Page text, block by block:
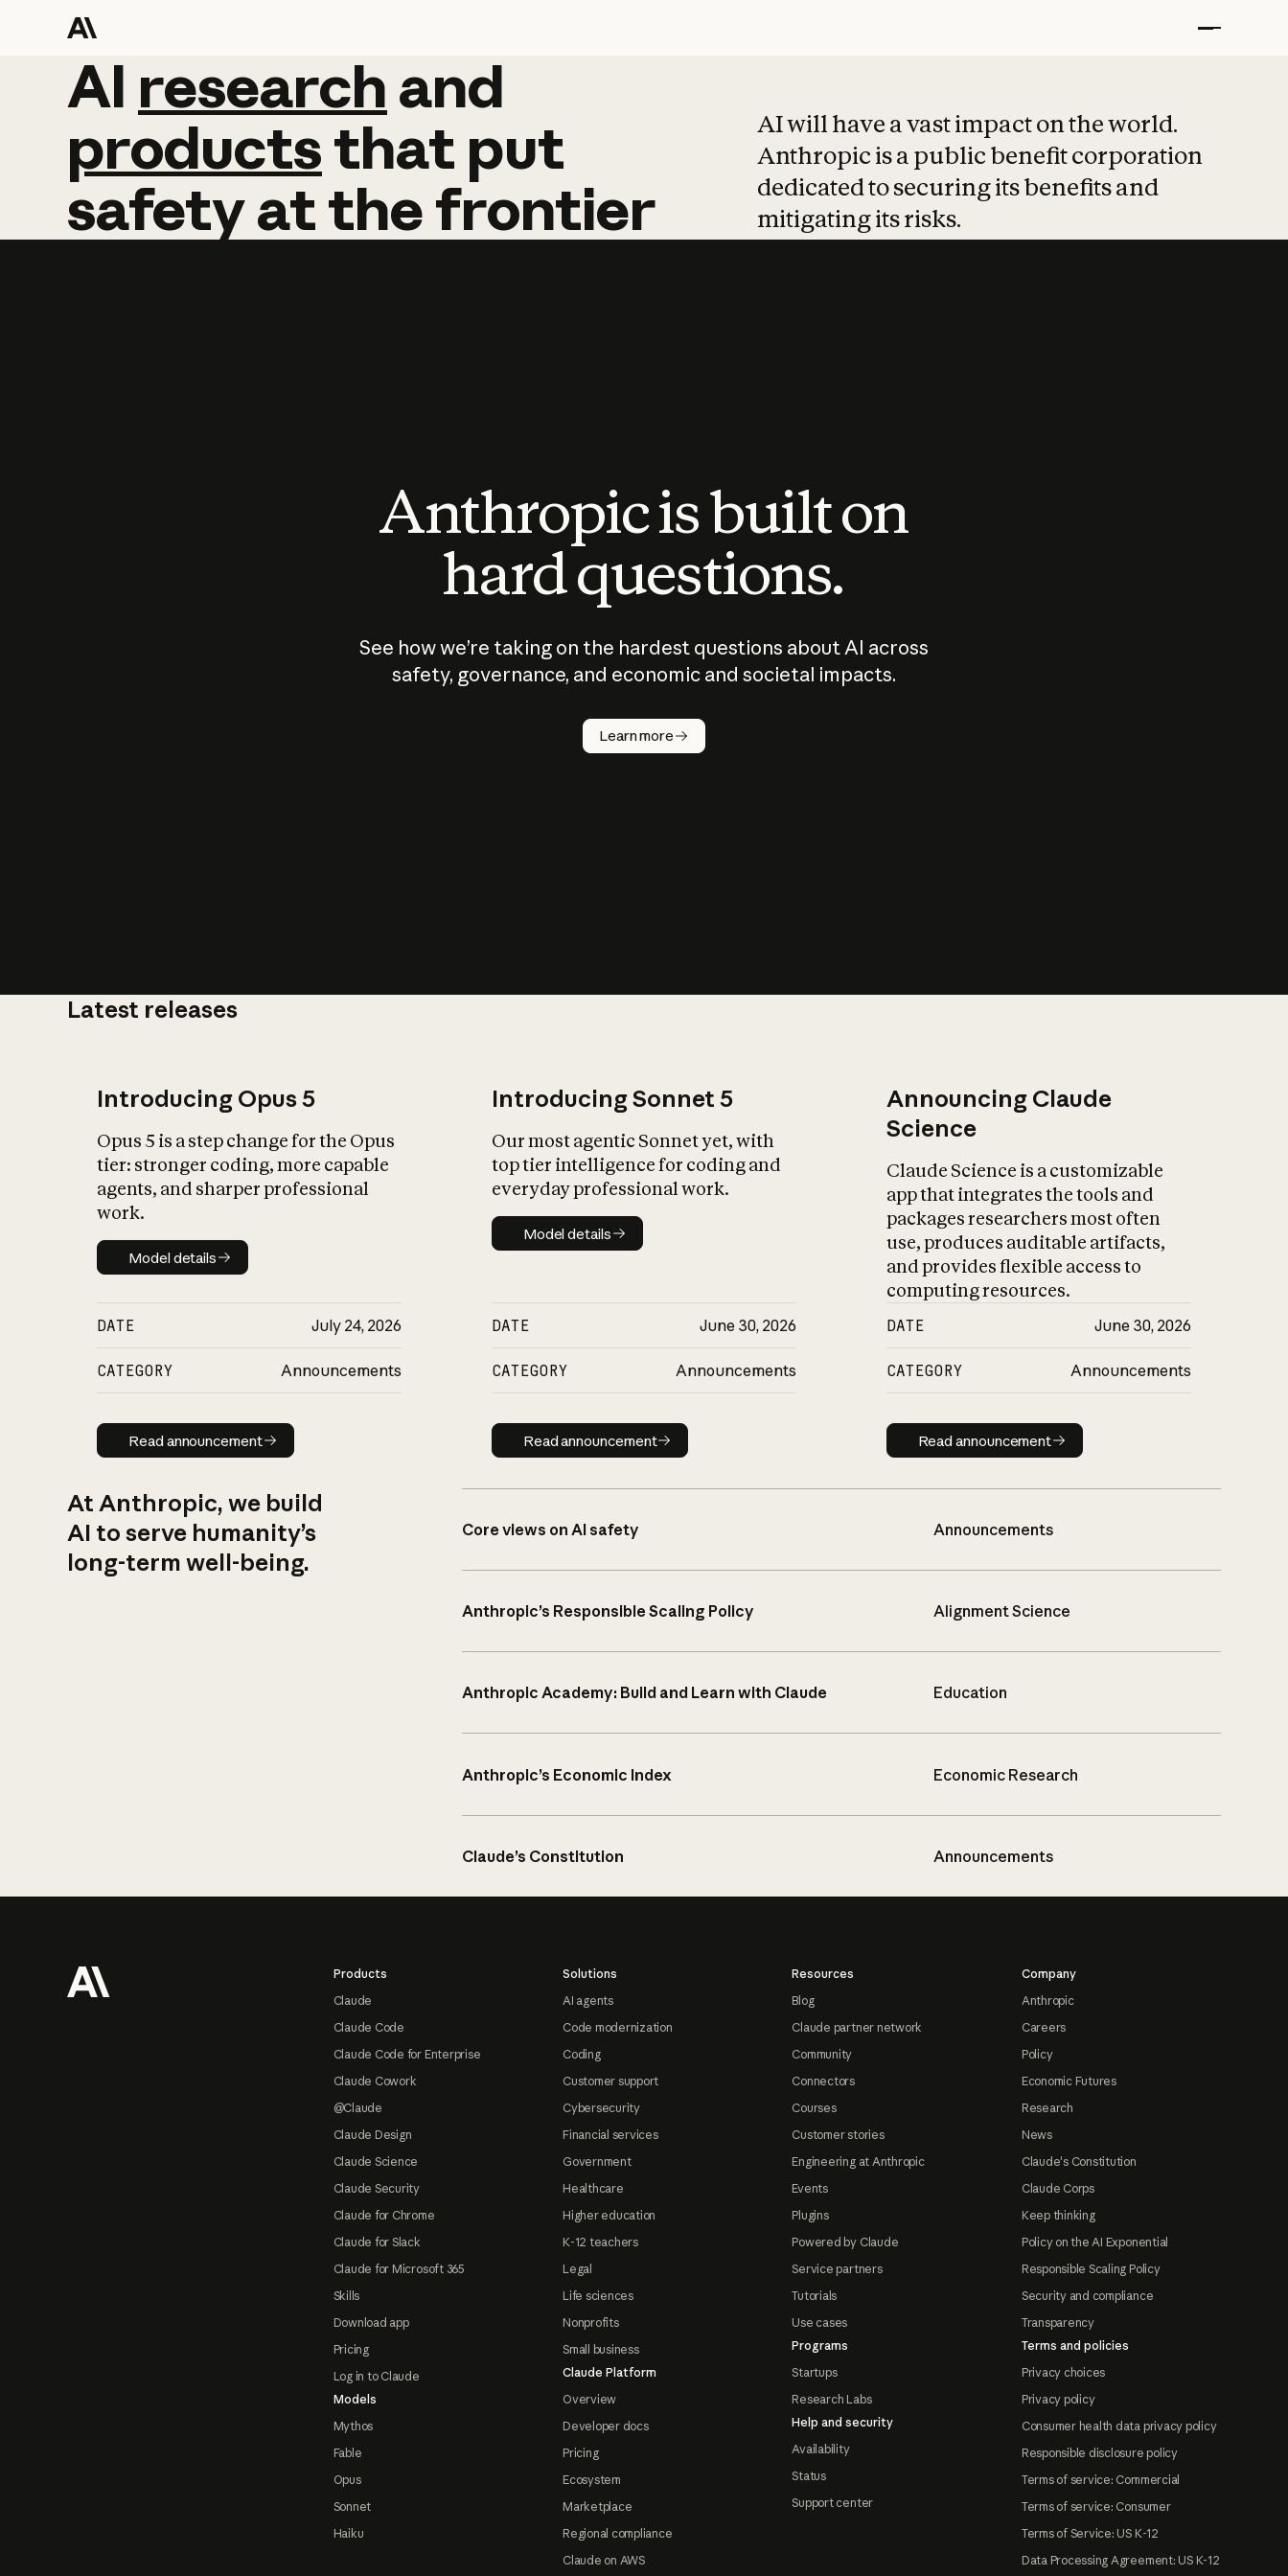
AI research and
AI research and
productsthat put
safetyatthefrontier
AI will have a vast impact on the world.
Anthropic is a public benefit corporation
dedicated to securing its benefits and
mitigating its risks.
Anthropic is built on
hard questions.
See how we’re taking on the hardest questions about AI across
safety, governance, and economic and societal impacts.
Learn more
Latest releases
Introducing Opus 5
Opus 5 is a step change for the Opus
tier: stronger coding, more capable
agents, and sharper professional
work.
Model details
Model details
DATE July 24, 2026
CATEGORY Announcements
Read announcement
Read announcement
Introducing Sonnet 5
Our most agentic Sonnet yet, with
top tier intelligence for coding and
everyday professional work.
Model details
Model details
DATE June 30, 2026
CATEGORY Announcements
Read announcement
Read announcement
Announcing Claude
Science
Claude Science is a customizable
app that integrates the tools and
packages researchers most often
use, produces auditable artifacts,
and provides flexible access to
computing resources.
DATE June 30, 2026
CATEGORY Announcements
Read announcement
Read announcement
At Anthropic, we build
AI to serve humanity’s
long-term well-being.
Core views on AI safety Announcements
Anthropic’s Responsible Scaling Policy Alignment Science
Anthropic Academy: Build and Learn with Claude Education
Anthropic’s Economic Index Economic Research
Claude’s Constitution Announcements
Products
Claude
Claude Code
Claude Code for Enterprise
Claude Cowork
@Claude
Claude Design
Claude Science
Claude Security
Claude for Chrome
Claude for Slack
Claude for Microsoft 365
Skills
Download app
Pricing
Log in to Claude
Models
Mythos
Fable
Opus
Sonnet
Haiku
Solutions
AI agents
Code modernization
Coding
Customer support
Cybersecurity
Financial services
Government
Healthcare
Higher education
K-12 teachers
Legal
Life sciences
Nonprofits
Small business
Claude Platform
Overview
Developer docs
Pricing
Ecosystem
Marketplace
Regional compliance
Claude on AWS
Resources
Blog
Claude partner network
Community
Connectors
Courses
Customer stories
Engineering at Anthropic
Events
Plugins
Powered by Claude
Service partners
Tutorials
Use cases
Programs
Startups
Research Labs
Help and security
Availability
Status
Support center
Company
Anthropic
Careers
Policy
Economic Futures
Research
News
Claude's Constitution
Claude Corps
Keep thinking
Policy on the AI Exponential
Responsible Scaling Policy
Security and compliance
Transparency
Terms and policies
Privacy choices
Privacy policy
Consumer health data privacy policy
Responsible disclosure policy
Terms of service: Commercial
Terms of service: Consumer
Terms of Service: US K-12
Data Processing Agreement: US K-12